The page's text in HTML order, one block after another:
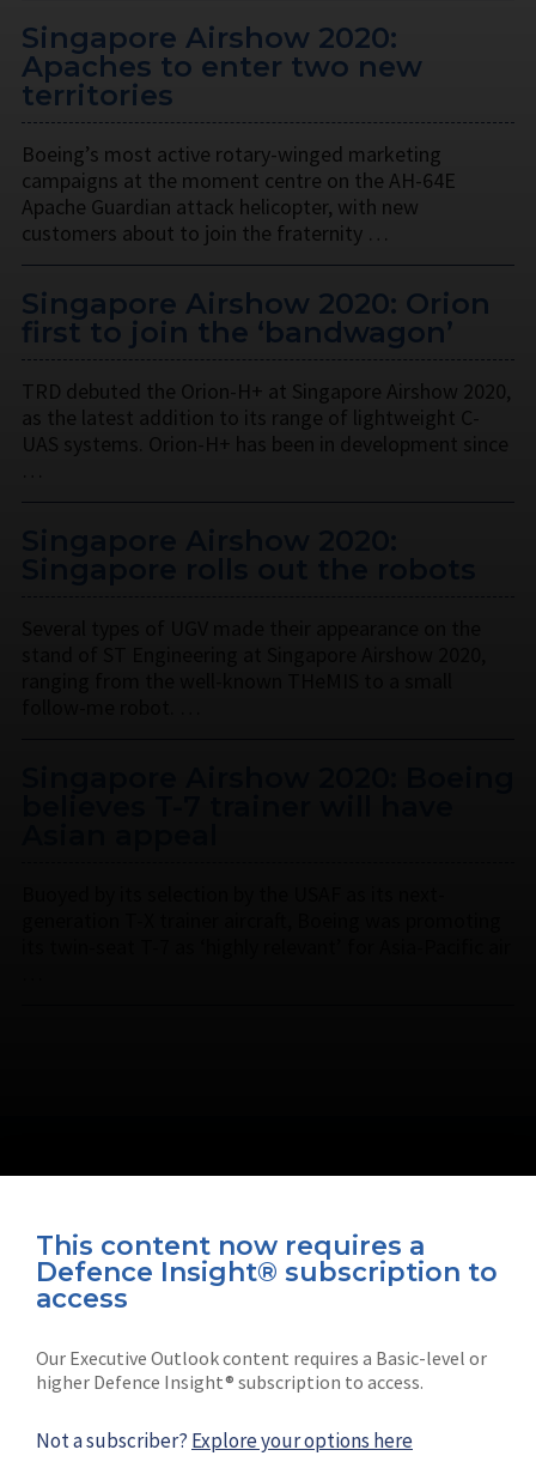
This content now requires a
Defence Insight® subscription to
access
Our Executive Outlook content requires a Basic-level or
higher Defence Insight® subscription to access.
Not a subscriber? Explore your options here
Singapore Airshow 2020:
Apaches to enter two new
territories
Boeing’s most active rotary-winged marketing
campaigns at the moment centre on the AH-64E
Apache Guardian attack helicopter, with new
customers about to join the fraternity …
Singapore Airshow 2020: Orion
first to join the ‘bandwagon’
TRD debuted the Orion-H+ at Singapore Airshow 2020,
as the latest addition to its range of lightweight C-
UAS systems. Orion-H+ has been in development since
Connect with us on socials
Shephard